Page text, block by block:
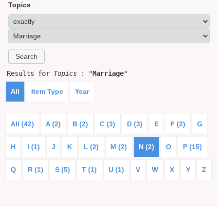
Topics :
Results for Topics : "Marriage"
All Item Type Year
All (42) A (2) B (2) C (3) D (3) E F (2) G
H I (1) J K L (2) M (2) N (2) O P (15)
Q R (1) S (5) T (1) U (1) V W X Y Z